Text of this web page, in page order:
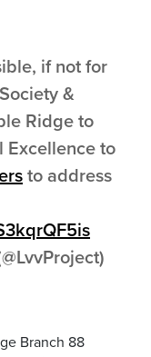
if not for
&
Ridge to
Excellence to
to address
Branch 88